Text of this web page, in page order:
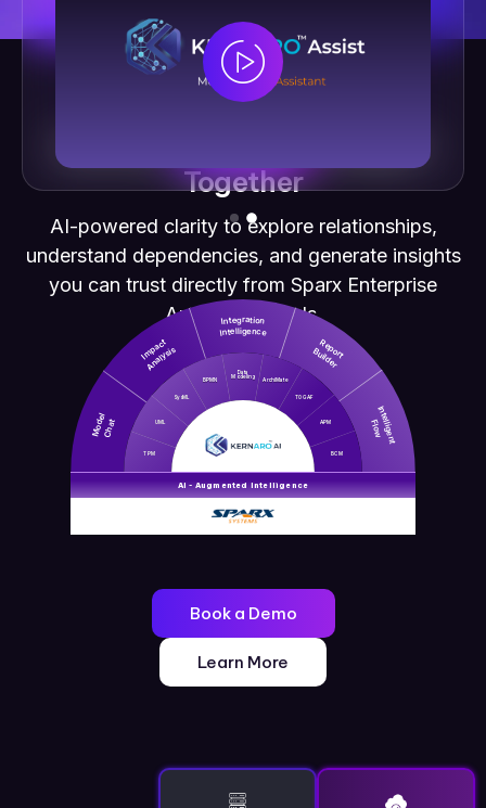
See How
Brings It
Together
AI-powered clarity to explore relationships,
understand dependencies, and generate insights
you can trust directly from Sparx Enterprise
Architect models.
Chat
Model
Analysis
Impact
Intelligence
Integration
Builder
Report
FlowIntelligent
TPM
UML
SysML
BPMN
Data
Modeling
ArchiMate
TOGAF
APM
BCM
AI - Augmented Intelligence
Book a Demo
Learn More